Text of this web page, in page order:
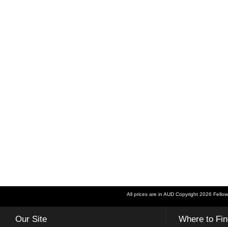
All prices are in AUD Copyright 2026
Our Site Where to